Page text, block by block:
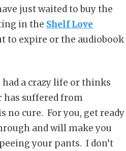
just waited to buy the
in the Shelf Love
to expire or the audiobook
a crazy life or thinks
has suffered from
no cure. For you, get ready
and will make you
your pants. I don’t